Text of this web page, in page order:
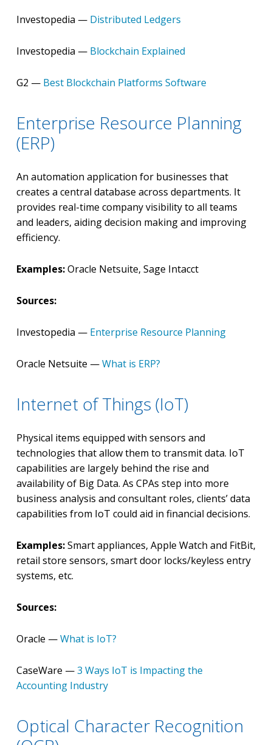
Investopedia — Distributed Ledgers
Investopedia — Blockchain Explained
G2 — Best Blockchain Platforms Software
Enterprise Resource Planning
(ERP)
An automation application for businesses that
creates a central database across departments. It
provides real-time company visibility to all teams
and leaders, aiding decision making and improving
efficiency.
Examples:Oracle Netsuite, Sage Intacct
Sources:
Investopedia — Enterprise Resource Planning
Oracle Netsuite —What is ERP?
Internet of Things (IoT)
Physical items equipped with sensors and
technologies that allow them to transmit data. IoT
capabilities are largely behind the rise and
availability of Big Data. As CPAs step into more
business analysis and consultant roles, clients’ data
capabilities from IoT could aid in financial decisions.
Examples:Smart appliances, Apple Watch and FitBit,
retail store sensors, smart door locks/keyless entry
systems, etc.
Sources:
Oracle —What is IoT?
CaseWare —3 Ways IoT is Impacting the
Accounting Industry
Optical Character Recognition